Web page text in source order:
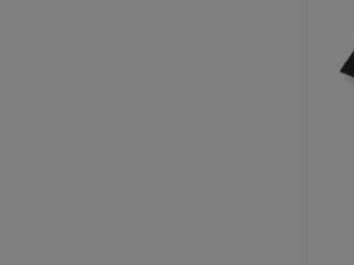
the
have